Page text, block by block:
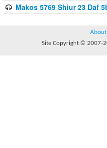
Makos 5769 Shiur 23 Daf
About
Site Copyright © 2007-